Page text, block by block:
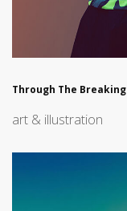
Through The Breaking
art & illustration